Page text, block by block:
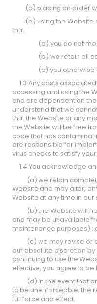
(a) placing an order
(b) using the Website
that:
(a) you do not
(b) we retain all
(c) you otherwise
1.3 Any costs
accessing and using the
and are dependent on
understand that we
that the Website or any
the Website will be free
code that has
are responsible for
virus checks to satisfy
1.4 You acknowledge
(a) we retain
Website and may alter,
Website at any time in
(b) the Website will not
and may be unavailable
maintenance purposes) ;
(c) we may revise or
our absolute discretion
continuing to use the
effective, you agree to be
(d) in the event that
to be unenforceable, the
full force and effect.